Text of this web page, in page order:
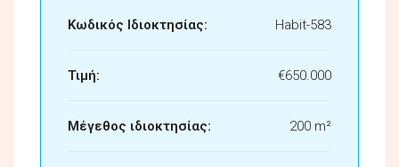
Κωδικός Ιδιοκτησίας: Habit-583
Τιμή: €650.000
Μέγεθος ιδιοκτησίας: 200 m²